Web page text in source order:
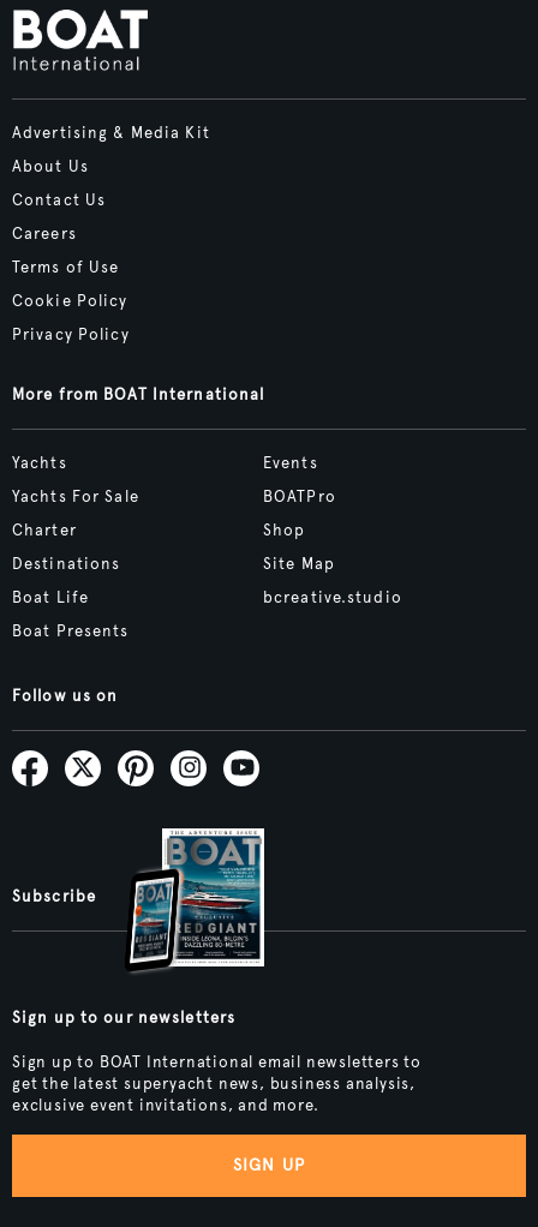
Advertising & Media Kit
About Us
Contact Us
Careers
Terms of Use
Cookie Policy
Privacy Policy
More from BOAT International
Yachts
Yachts For Sale
Charter
Destinations
Boat Life
Boat Presents
Events
BOATPro
Shop
Site Map
bcreative.studio
Follow us on
Subscribe
Sign up to our newsletters
Sign up to BOAT International email newsletters to
get the latest superyacht news, business analysis,
exclusive event invitations, and more.
SIGN UP